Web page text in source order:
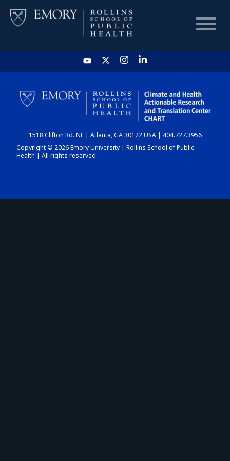
HOME
CHART
DASHBOARD
1518 Clifton Rd. NE | Atlanta, GA 30122 USA | 404.727.3956
Copyright © 2026 Emory University | Rollins School of Public
Health | All rights reserved.